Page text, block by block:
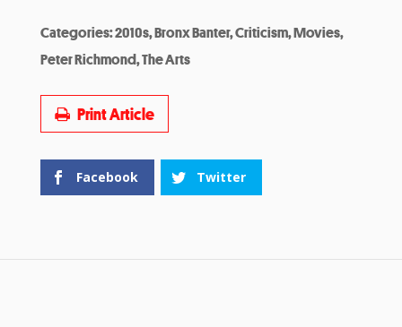
Categories:2010s,Bronx Banter,Criticism,Movies,
Peter Richmond,The Arts
Print Article
Facebook Twitter